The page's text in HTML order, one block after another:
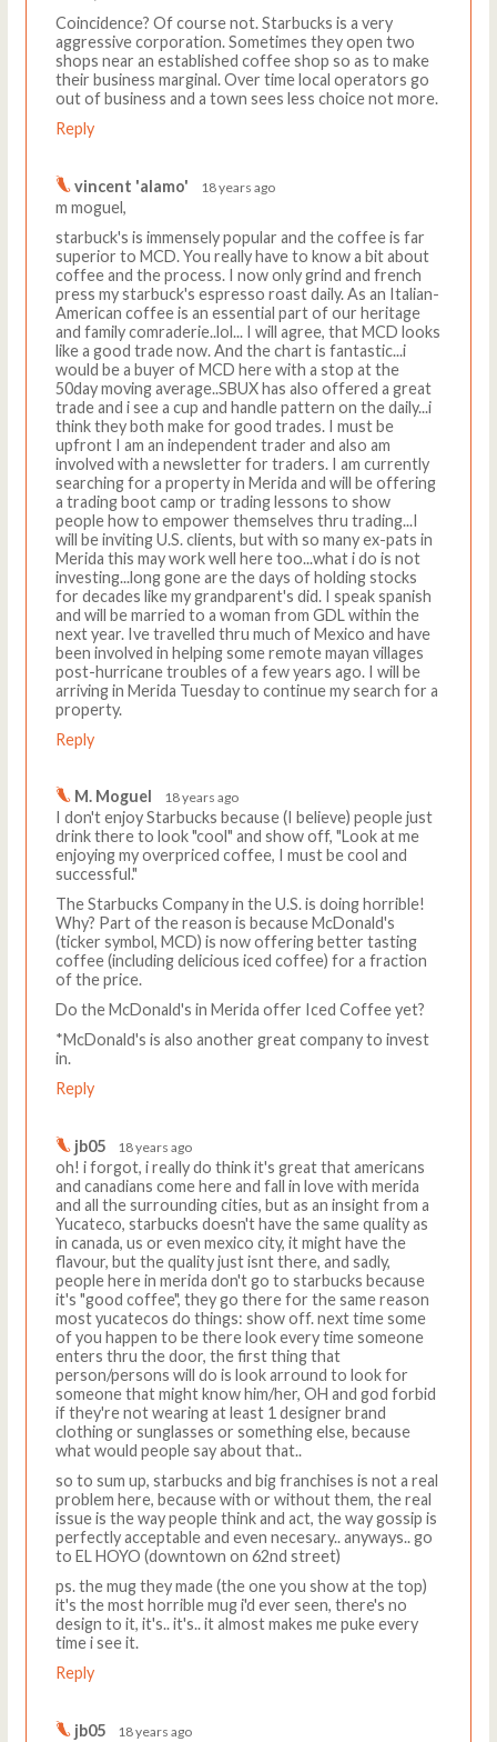
Coincidence? Of course not. Starbucks is a very
aggressive corporation. Sometimes they open two
shops near an established coffee shop so as to make
their business marginal. Over time local operators go
out of business and a town sees less choice not more.
Reply
vincent 'alamo' 18 years ago
m moguel,
starbuck's is immensely popular and the coffee is far
superior to MCD. You really have to know a bit about
coffee and the process. I now only grind and french
press my starbuck's espresso roast daily. As an Italian-
American coffee is an essential part of our heritage
and family comraderie..lol... I will agree, that MCD looks
like a good trade now. And the chart is fantastic...i
would be a buyer of MCD here with a stop at the
50day moving average..SBUX has also offered a great
trade and i see a cup and handle pattern on the daily...i
think they both make for good trades. I must be
upfront I am an independent trader and also am
involved with a newsletter for traders. I am currently
searching for a property in Merida and will be offering
a trading boot camp or trading lessons to show
people how to empower themselves thru trading...I
will be inviting U.S. clients, but with so many ex-pats in
Merida this may work well here too...what i do is not
investing...long gone are the days of holding stocks
for decades like my grandparent's did. I speak spanish
and will be married to a woman from GDL within the
next year. Ive travelled thru much of Mexico and have
been involved in helping some remote mayan villages
post-hurricane troubles of a few years ago. I will be
arriving in Merida Tuesday to continue my search for a
property.
Reply
M. Moguel 18 years ago
I don't enjoy Starbucks because (I believe) people just
drink there to look "cool" and show off, "Look at me
enjoying my overpriced coffee, I must be cool and
successful."
The Starbucks Company in the U.S. is doing horrible!
Why? Part of the reason is because McDonald's
(ticker symbol, MCD) is now offering better tasting
coffee (including delicious iced coffee) for a fraction
of the price.
Do the McDonald's in Merida offer Iced Coffee yet?
*McDonald's is also another great company to invest
in.
Reply
jb05 18 years ago
oh! i forgot, i really do think it's great that americans
and canadians come here and fall in love with merida
and all the surrounding cities, but as an insight from a
Yucateco, starbucks doesn't have the same quality as
in canada, us or even mexico city, it might have the
flavour, but the quality just isnt there, and sadly,
people here in merida don't go to starbucks because
it's "good coffee", they go there for the same reason
most yucatecos do things: show off. next time some
of you happen to be there look every time someone
enters thru the door, the first thing that
person/persons will do is look arround to look for
someone that might know him/her, OH and god forbid
if they're not wearing at least 1 designer brand
clothing or sunglasses or something else, because
what would people say about that..
so to sum up, starbucks and big franchises is not a real
problem here, because with or without them, the real
issue is the way people think and act, the way gossip is
perfectly acceptable and even necesary.. anyways.. go
to EL HOYO (downtown on 62nd street)
ps. the mug they made (the one you show at the top)
it's the most horrible mug i'd ever seen, there's no
design to it, it's.. it's.. it almost makes me puke every
time i see it.
Reply
jb05 18 years ago